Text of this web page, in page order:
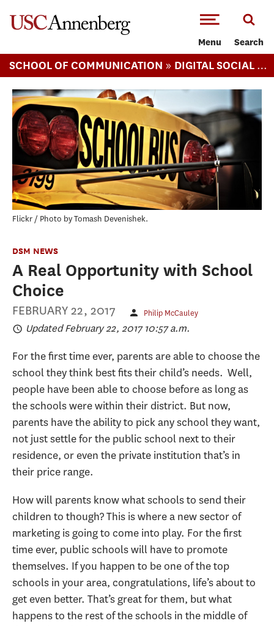
Menu Search
SCHOOL OF COMMUNICATION » DIGITAL SOCIAL MEDIA (MS)
Flickr / Photo by Tomash Devenishek.
DSM NEWS
A Real Opportunity with School
Choice
FEBRUARY 22, 2017 Philip McCauley
Updated February 22, 2017 10:57 a.m.
For the first time ever, parents are able to choose the
school they think best fits their child’s needs. Well,
people have been able to choose before as long as
the schools were within their district. But now,
parents have the ability to pick any school they want,
not just settle for the public school next to their
residence, or even the private institution that’s in
their price range.
How will parents know what schools to send their
children to though? This is where a new sector of
marketing is going to come into play. For the first
time ever, public schools will have to promote
themselves. If you happen to be one of the top
schools in your area, congratulations, life’s about to
get even better. That’s great for them, but what
happens to the rest of the schools in the middle of